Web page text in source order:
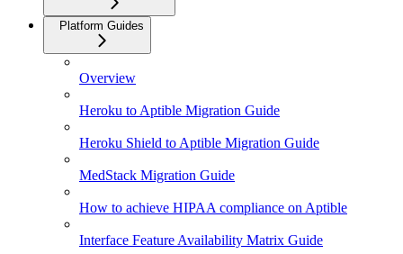
Platform Guides
Overview
Heroku to Aptible Migration Guide
Heroku Shield to Aptible Migration Guide
MedStack Migration Guide
How to achieve HIPAA compliance on Aptible
Interface Feature Availability Matrix Guide